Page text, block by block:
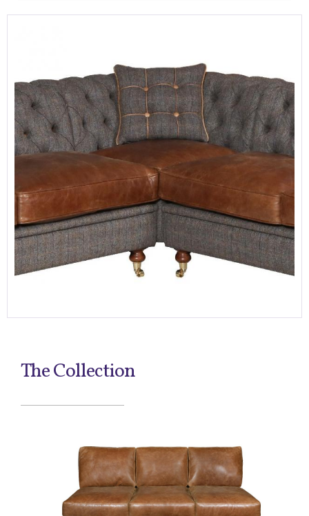
The Collection